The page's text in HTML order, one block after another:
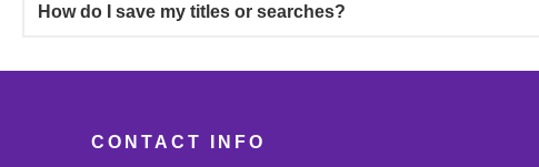
How do I save my titles or searches?
CONTACT INFO